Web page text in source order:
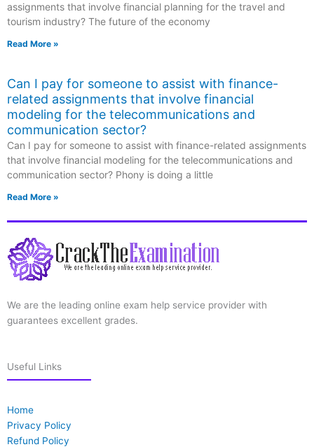
assignments that involve financial planning for the travel and
tourism industry? The future of the economy
Read More »
Can I pay for someone to assist with finance-
related assignments that involve financial
modeling for the telecommunications and
communication sector?
Can I pay for someone to assist with finance-related assignments
that involve financial modeling for the telecommunications and
communication sector? Phony is doing a little
Read More »
We are the leading online exam help service provider with
guarantees excellent grades.
Useful Links
Home
Privacy Policy
Refund Policy